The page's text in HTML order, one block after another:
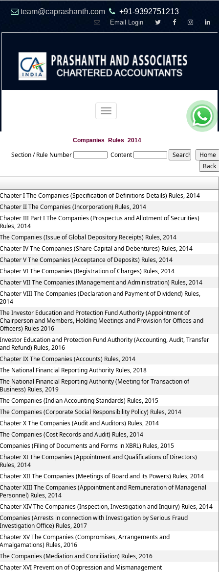
team@caprashanth.com +91-9392751213
Email Login
Toggle
navigation
Companies_Rules_2014
Section / Rule Number Content
I The Companies (Specification of Definitions Details) Rules, 2014
II The Companies (Incorporation) Rules, 2014
III Part I The Companies (Prospectus and Allotment of Securities)
2014
Companies (Issue of Global Depository Receipts) Rules, 2014
IV The Companies (Share Capital and Debentures) Rules, 2014
V The Companies (Acceptance of Deposits) Rules, 2014
VI The Companies (Registration of Charges) Rules, 2014
VII The Companies (Management and Administration) Rules, 2014
VIII The Companies (Declaration and Payment of Dividend) Rules,
Investor Education and Protection Fund Authority (Appointment of
and Members, Holding Meetings and Provision for Offices and
Rules 2016
Education and Protection Fund Authority (Accounting, Audit, Transfer
Refund) Rules, 2016
IX The Companies (Accounts) Rules, 2014
National Financial Reporting Authority Rules, 2018
National Financial Reporting Authority (Meeting for Transaction of
Rules, 2019
Companies (Indian Accounting Standards) Rules, 2015
Companies (Corporate Social Responsibility Policy) Rules, 2014
X The Companies (Audit and Auditors) Rules, 2014
Companies (Cost Records and Audit) Rules, 2014
(Filing of Documents and Forms in XBRL) Rules, 2015
XI The Companies (Appointment and Qualifications of Directors)
2014
XII The Companies (Meetings of Board and its Powers) Rules, 2014
XIII The Companies (Appointment and Remuneration of Managerial
Rules, 2014
XIV The Companies (Inspection, Investigation and Inquiry) Rules, 2014
(Arrests in connection with Investigation by Serious Fraud
Office) Rules, 2017
XV The Companies (Compromises, Arrangements and
Rules, 2016
Companies (Mediation and Conciliation) Rules, 2016
XVI Prevention of Oppression and Mismanagement